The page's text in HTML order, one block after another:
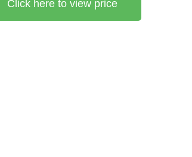
Click here to view price